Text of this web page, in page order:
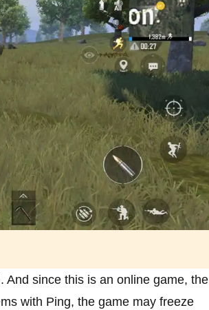
And since this is an online game, the
with Ping, the game may freeze